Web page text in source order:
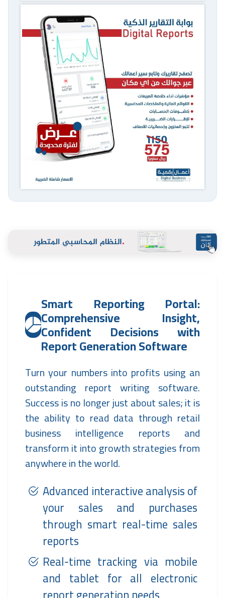
Smart Reporting Portal:
Comprehensive Insight,
Confident Decisions with
Report Generation Software
Turn your numbers into profits using an
outstanding report writing software.
Success is no longer just about sales; it is
the ability to read data through retail
business intelligence reports and
transform it into growth strategies from
anywhere in the world.
Advanced interactive analysis of
your sales and purchases
through smart real-time sales
reports
Real-time tracking via mobile
and tablet for all electronic